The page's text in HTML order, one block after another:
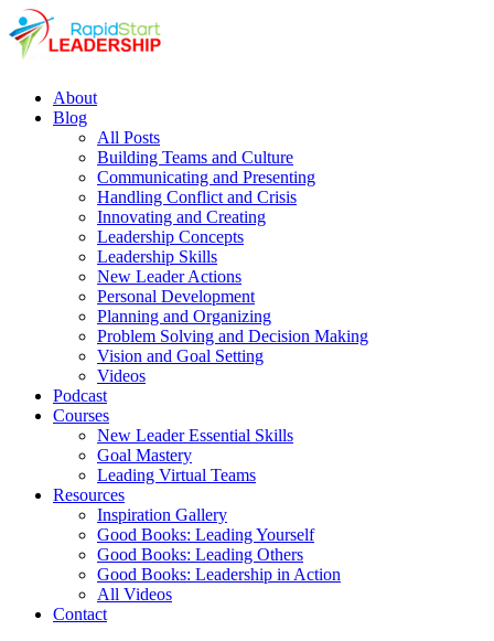
About
Blog
All Posts
Building Teams and Culture
Communicating and Presenting
Handling Conflict and Crisis
Innovating and Creating
Leadership Concepts
Leadership Skills
New Leader Actions
Personal Development
Planning and Organizing
Problem Solving and Decision Making
Vision and Goal Setting
Videos
Podcast
Courses
New Leader Essential Skills
Goal Mastery
Leading Virtual Teams
Resources
Inspiration Gallery
Good Books: Leading Yourself
Good Books: Leading Others
Good Books: Leadership in Action
All Videos
Contact